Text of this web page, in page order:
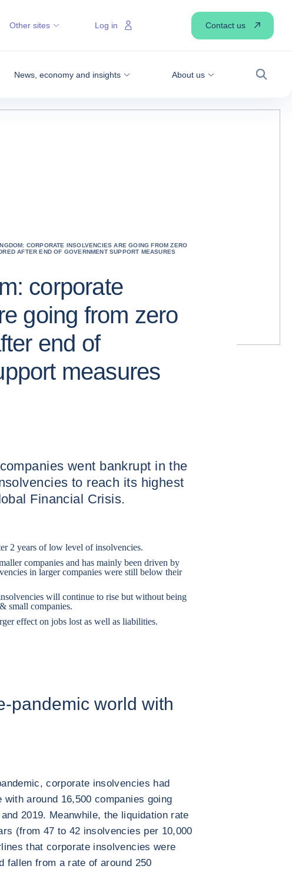
News, economy and insights About us
Search
Other sites Log in Contact us
CORPORATE INSOLVENCIES ARE GOING FROM ZERO
AFTER END OF GOVERNMENT SUPPORT MEASURES
corporate
going from zero
end of
measures
went bankrupt in the
to reach its highest
Financial Crisis.
2 years of low level of insolvencies.
companies and has mainly been driven by
in larger companies were still below their
will continue to rise but without being
small companies.
effect on jobs lost as well as liabilities.
pandemic world with
corporate insolvencies had
around 16,500 companies going
2019. Meanwhile, the liquidation rate
(from 47 to 42 insolvencies per 10,000
that corporate insolvencies were
fallen from a rate of around 250